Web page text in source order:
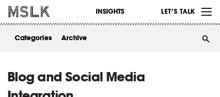
INSIGHTS LET’S TALK
WORK
ABOUT
Categories Archive
Blog and Social Media